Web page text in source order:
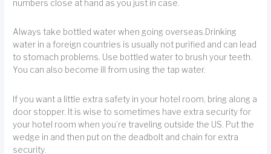
numbers close at hand as you just in case.
Always take bottled water when going overseas.Drinking
water in a foreign countries is usually not purified and can lead
to stomach problems. Use bottled water to brush your teeth.
You can also become ill from using the tap water.
If you want a little extra safety in your hotel room, bring along a
door stopper. It is wise to sometimes have extra security for
your hotel room when you’re traveling outside the US. Put the
wedge in and then put on the deadbolt and chain for extra
security.